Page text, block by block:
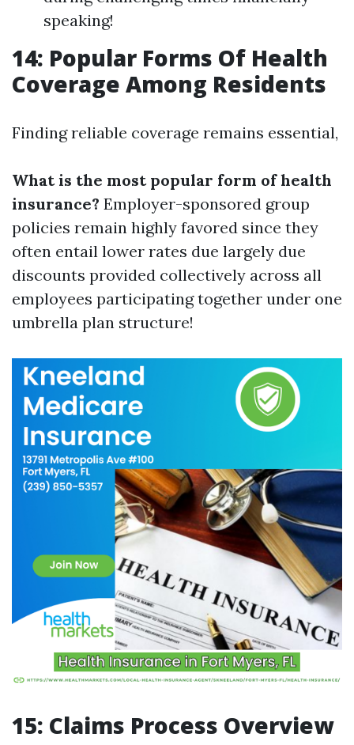
speaking!
14: Popular Forms Of Health
Coverage Among Residents
Finding reliable coverage remains essential,
What is the most popular form of health
insurance? Employer-sponsored group
policies remain highly favored since they
often entail lower rates due largely due
discounts provided collectively across all
employees participating together under one
umbrella plan structure!
15: Claims Process Overview